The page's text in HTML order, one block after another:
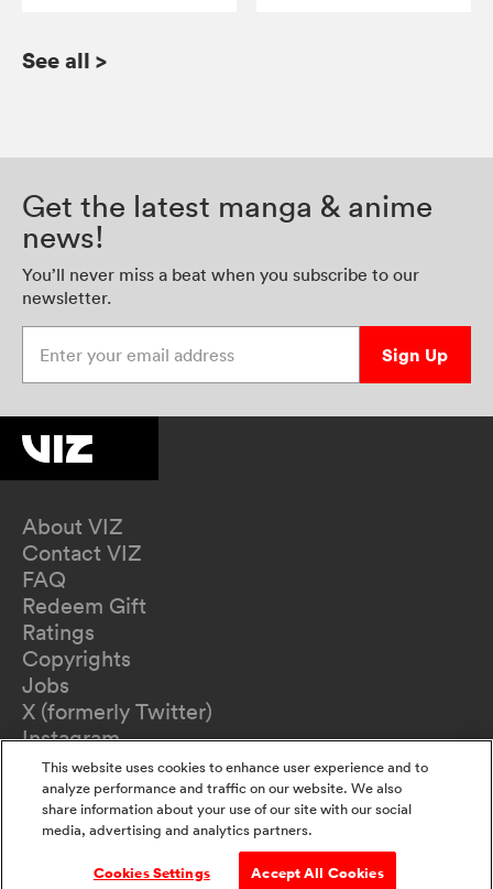
See all >
Get the latest manga & anime
news!
You’ll never miss a beat when you subscribe to our
newsletter.
Sign Up
About VIZ
Contact VIZ
FAQ
Redeem Gift
Ratings
Copyrights
Jobs
X (formerly Twitter)
Instagram
TikTok
YouTube
Terms of Use
Privacy Policy
Do Not Sell Or Share My Information
This website uses cookies to enhance user experience and to
analyze performance and traffic on our website. We also
share information about your use of our site with our social
media, advertising and analytics partners.
Cookies Settings Accept All Cookies